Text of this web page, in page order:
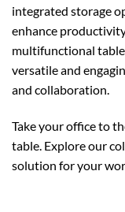
integrated storage
enhance
multifunctional
versatile and
and collaboration.
Take your office to
table. Explore our
solution for your